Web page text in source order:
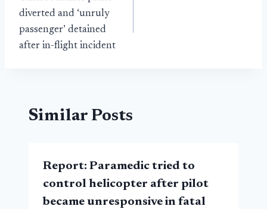
navigation
diverted and ‘unruly
passenger’ detained
after in-flight incident
Similar Posts
Report: Paramedic tried to
control helicopter after pilot
became unresponsive in fatal